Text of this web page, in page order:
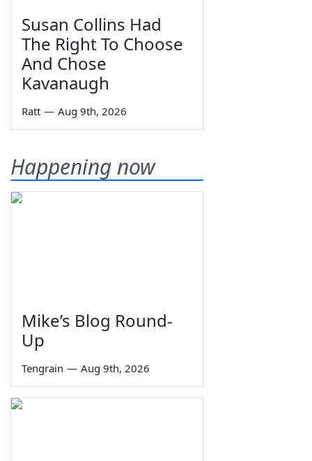
Susan Collins Had
The Right To Choose
And Chose
Kavanaugh
Ratt — Aug 9th, 2026
Happening now
Mike’s Blog Round-
Up
Tengrain — Aug 9th, 2026